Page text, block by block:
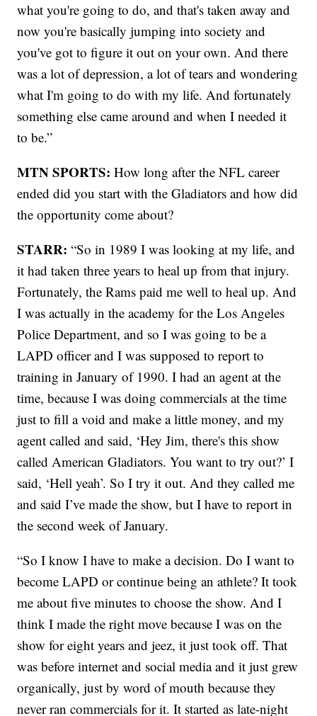
what you're going to do, and that's taken away and
now you're basically jumping into society and
you've got to figure it out on your own. And there
was a lot of depression, a lot of tears and wondering
what I'm going to do with my life. And fortunately
something else came around and when I needed it
to be.”
MTN SPORTS: How long after the NFL career
ended did you start with the Gladiators and how did
the opportunity come about?
STARR:“So in 1989 I was looking at my life, and
it had taken three years to heal up from that injury.
Fortunately, the Rams paid me well to heal up. And
I was actually in the academy for the Los Angeles
Police Department, and so I was going to be a
LAPD officer and I was supposed to report to
training in January of 1990. I had an agent at the
time, because I was doing commercials at the time
just to fill a void and make a little money, and my
agent called and said, ‘Hey Jim, there's this show
called American Gladiators. You want to try out?’ I
said, ‘Hell yeah’. So I try it out. And they called me
and said I’ve made the show, but I have to report in
the second week of January.
“So I know I have to make a decision. Do I want to
become LAPD or continue being an athlete? It took
me about five minutes to choose the show. And I
think I made the right move because I was on the
show for eight years and jeez, it just took off. That
was before internet and social media and it just grew
organically, just by word of mouth because they
never ran commercials for it. It started as late-night